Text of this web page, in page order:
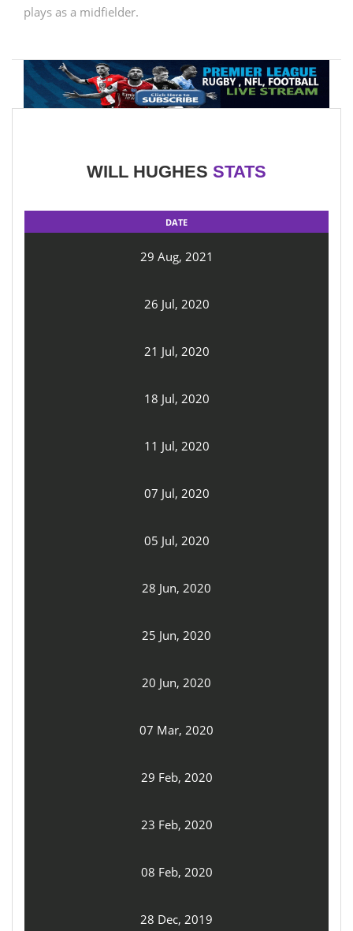
plays as a midfielder.
WILL HUGHES STATS
DATE
29 Aug, 2021
26 Jul, 2020
21 Jul, 2020
18 Jul, 2020
11 Jul, 2020
07 Jul, 2020
05 Jul, 2020
28 Jun, 2020
25 Jun, 2020
20 Jun, 2020
07 Mar, 2020
29 Feb, 2020
23 Feb, 2020
08 Feb, 2020
28 Dec, 2019